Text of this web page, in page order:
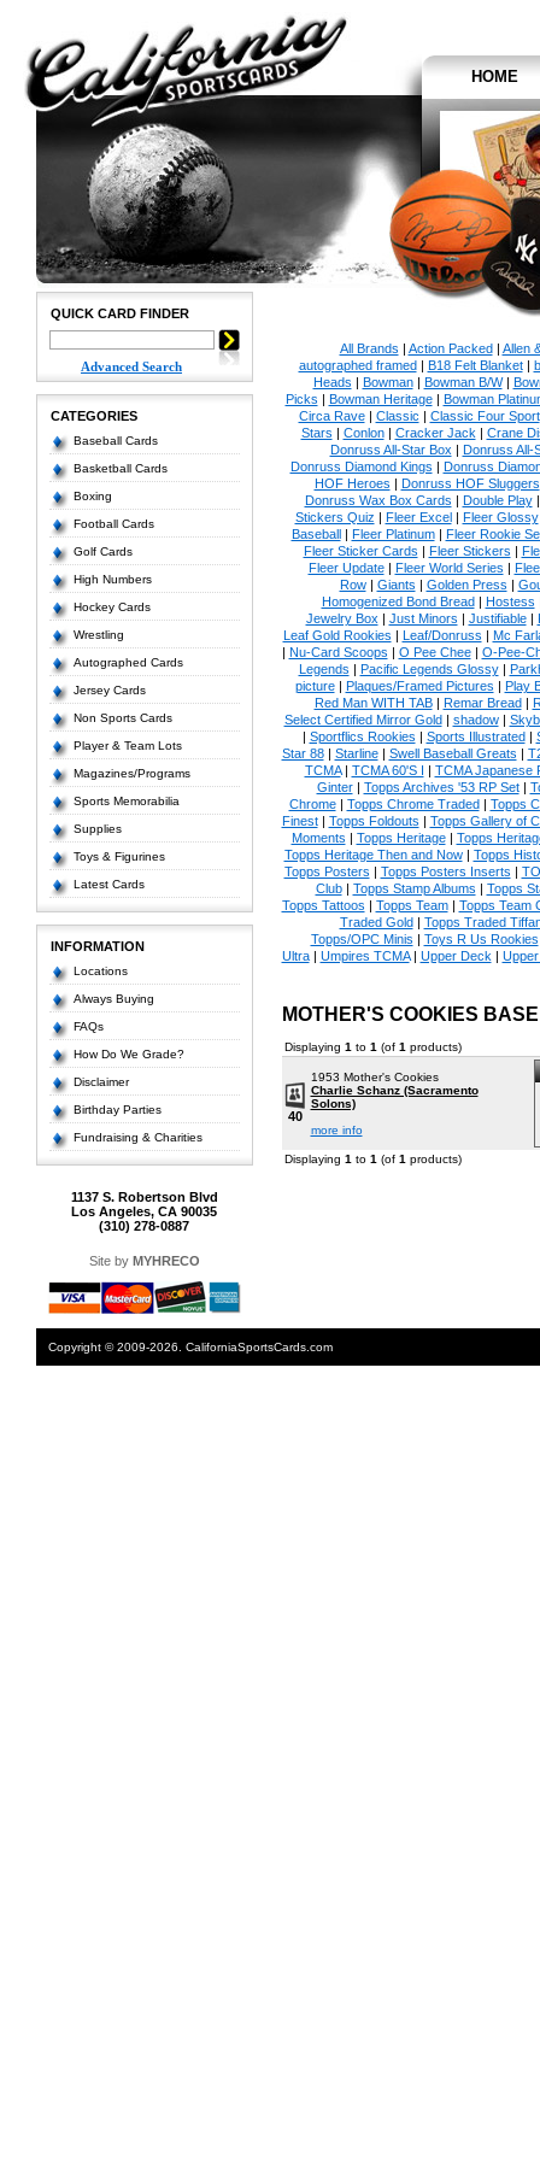
HOME
QUICK CARD FINDER
Advanced Search
CATEGORIES
Baseball Cards
Basketball Cards
Boxing
Football Cards
Golf Cards
High Numbers
Hockey Cards
Wrestling
Autographed Cards
Jersey Cards
Non Sports Cards
Player & Team Lots
Magazines/Programs
Sports Memorabilia
Supplies
Toys & Figurines
Latest Cards
INFORMATION
Locations
Always Buying
FAQs
How Do We Grade?
Disclaimer
Birthday Parties
Fundraising & Charities
1137 S. Robertson Blvd
Los Angeles, CA 90035
(310) 278-0887
Site by MYHRECO
All Brands | Action Packed| Allen
autographed framed| B18 Felt Blanket|
Heads | Bowman| Bowman B/W|
Picks | Bowman Heritage| Bowman
Circa Rave| Classic | Classic Four Sport
Stars | Conlon| Cracker Jack | Crane
Donruss All-Star Box | Donruss All-
Donruss Diamond Kings | Donruss
HOF Heroes | Donruss HOF Sluggers
Donruss Wax Box Cards | Double Play
Stickers Quiz | Fleer Excel| Fleer Glossy
Baseball| Fleer Platinum| Fleer Rookie
Fleer Sticker Cards | Fleer Stickers |
Fleer Update| Fleer World Series |
Row| Giants | Golden Press |
Homogenized Bond Bread| Hostess
Jewelry Box | Just Minors | Justifiable|
Leaf Gold Rookies | Leaf/Donruss | Mc
| Nu-Card Scoops | O Pee Chee| O-Pee-
Legends | Pacific Legends Glossy|
picture| Plaques/Framed Pictures | Play
Red Man WITH TAB| Remar Bread|
Select Certified Mirror Gold| shadow|
| Sportflics Rookies | Sports Illustrated|
Star 88| Starline| Swell Baseball Greats |
TCMA| TCMA 60'S I | TCMA Japanese
Ginter| Topps Archives '53 RP Set|
Chrome| Topps Chrome Traded| Topps
Finest| Topps Foldouts | Topps Gallery of
Moments | Topps Heritage| Topps
Topps Heritage Then and Now| Topps
Topps Posters | Topps Posters Inserts |
Club| Topps Stamp Albums | Topps
Topps Tattoos | Topps Team| Topps Team
Traded Gold| Topps Traded
Topps/OPC Minis | Toys R Us Rookies
Ultra| Umpires TCMA| Upper Deck |
MOTHER'S COOKIES
Displaying 1 to 1 (of 1 products)
40
1953 Mother's Cookies
Charlie Schanz (Sacramento
Solons)
more info
Displaying 1 to 1 (of 1 products)
Copyright © 2009-2026. CaliforniaSportsCards.com